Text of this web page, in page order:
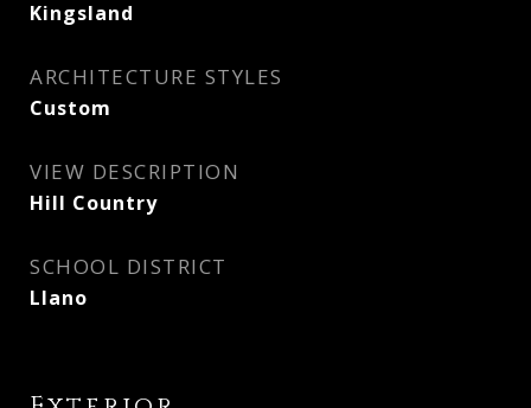
Kingsland
ARCHITECTURE STYLES
Custom
VIEW DESCRIPTION
Hill Country
SCHOOL DISTRICT
Llano